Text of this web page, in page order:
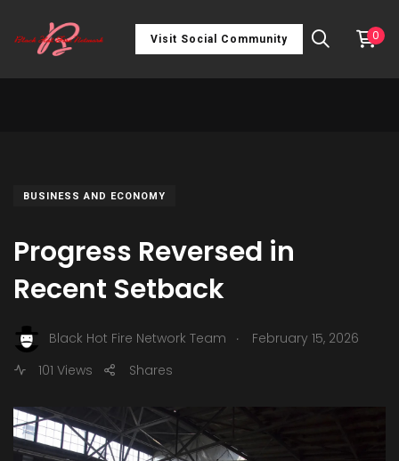
Visit Social Community 0
BUSINESS AND ECONOMY
Progress Reversed in
Recent Setback
Black Hot Fire Network Team .
February 15, 2026
101 Views
Shares